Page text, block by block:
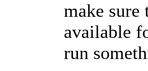
make sure
available
run